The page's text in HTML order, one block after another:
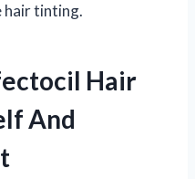
hair tinting.
Hair
And